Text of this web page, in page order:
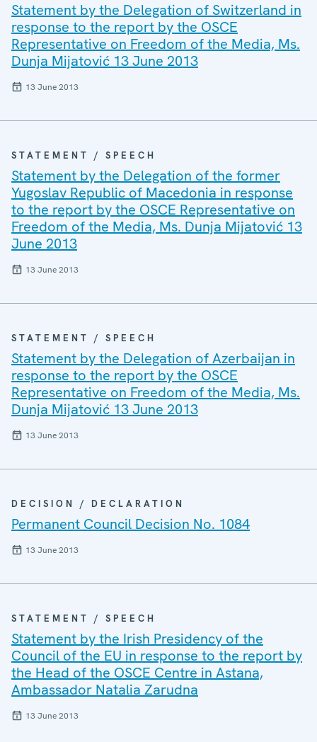
Statement by the Delegation of Switzerland in
response to the report by the OSCE
Representative on Freedom of the Media, Ms.
Dunja Mijatović 13 June 2013
13 June 2013
STATEMENT / SPEECH
Statement by the Delegation of the former
Yugoslav Republic of Macedonia in response
to the report by the OSCE Representative on
Freedom of the Media, Ms. Dunja Mijatović 13
June 2013
13 June 2013
STATEMENT / SPEECH
Statement by the Delegation of Azerbaijan in
response to the report by the OSCE
Representative on Freedom of the Media, Ms.
Dunja Mijatović 13 June 2013
13 June 2013
DECISION / DECLARATION
Permanent Council Decision No. 1084
13 June 2013
STATEMENT / SPEECH
Statement by the Irish Presidency of the
Council of the EU in response to the report by
the Head of the OSCE Centre in Astana,
Ambassador Natalia Zarudna
13 June 2013